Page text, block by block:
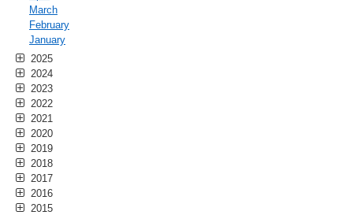
March
February
January
2025
2024
2023
2022
2021
2020
2019
2018
2017
2016
2015